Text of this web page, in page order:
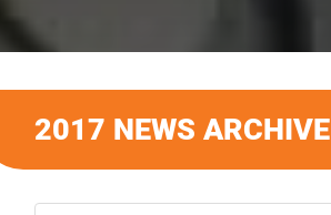
2017 NEWS ARCHIVE